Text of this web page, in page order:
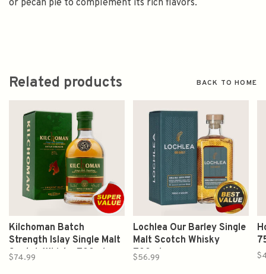
or pecan pie to complement its rich flavors.
Related products BACK TO HOME
Kilchoman Batch
Strength Islay Single Malt
Scotch Whisky 700ml
$74.99
Lochlea Our Barley Single
Malt Scotch Whisky
700ml
$56.99